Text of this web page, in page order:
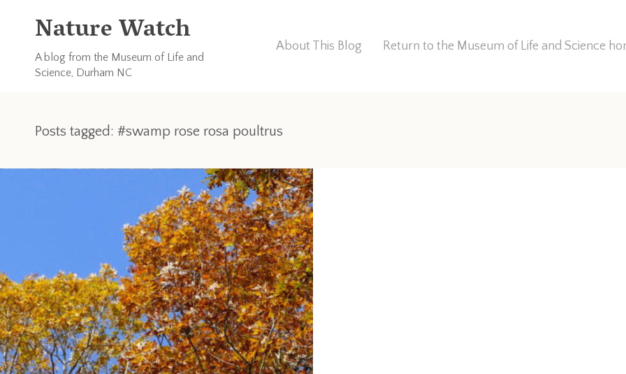
Nature Watch
A blog from the Museum of Life and
Science, Durham NC
About This Blog Return to the Museum of Life and Science
Posts tagged: #swamp rose rosa poultrus